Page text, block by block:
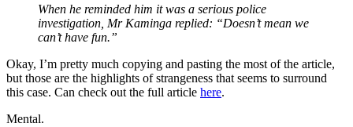
When he reminded him it was a serious police
investigation, Mr Kaminga replied: “Doesn’t mean we
can’t have fun.”
Okay, I’m pretty much copying and pasting the most of the article,
but those are the highlights of strangeness that seems to surround
this case. Can check out the full article here.
Mental.